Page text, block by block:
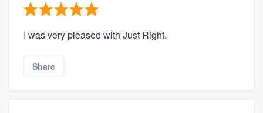
I was very pleased with Just Right.
Share